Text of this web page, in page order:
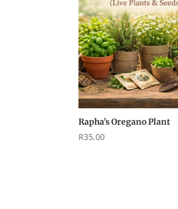
Rapha’s Oregano Plant
R35,00